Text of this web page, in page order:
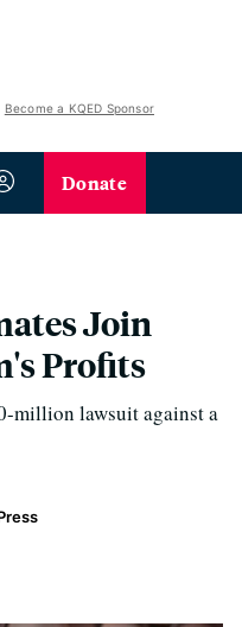
Become a KQED Sponsor
Donate
Join
Profits
million lawsuit against a